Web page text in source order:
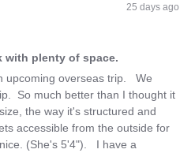
25 days ago
with plenty of space.
upcoming overseas trip.   We
So much better than I thought it
the way it's structured and
accessible from the outside for
(She's 5'4").   I have a